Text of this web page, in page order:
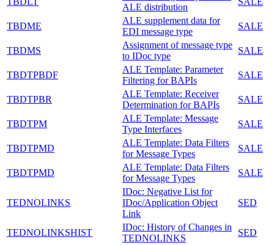
ALE distribution
TBDME
ALE supplement data for
EDI message type
SALE
TBDMS
Assignment of message type
to IDoc type
SALE
TBDTPBDF
ALE Template: Parameter
Filtering for BAPIs
SALE
TBDTPBR
ALE Template: Receiver
Determination for BAPIs
SALE
TBDTPM
ALE Template: Message
Type Interfaces
SALE
TBDTPMD
ALE Template: Data Filters
for Message Types
SALE
TBDTPMD
ALE Template: Data Filters
for Message Types
SALE
TEDNOLINKS
IDoc: Negative List for
IDoc/Application Object
Link
SED
TEDNOLINKSHIST
IDoc: History of Changes in
TEDNOLINKS
SED